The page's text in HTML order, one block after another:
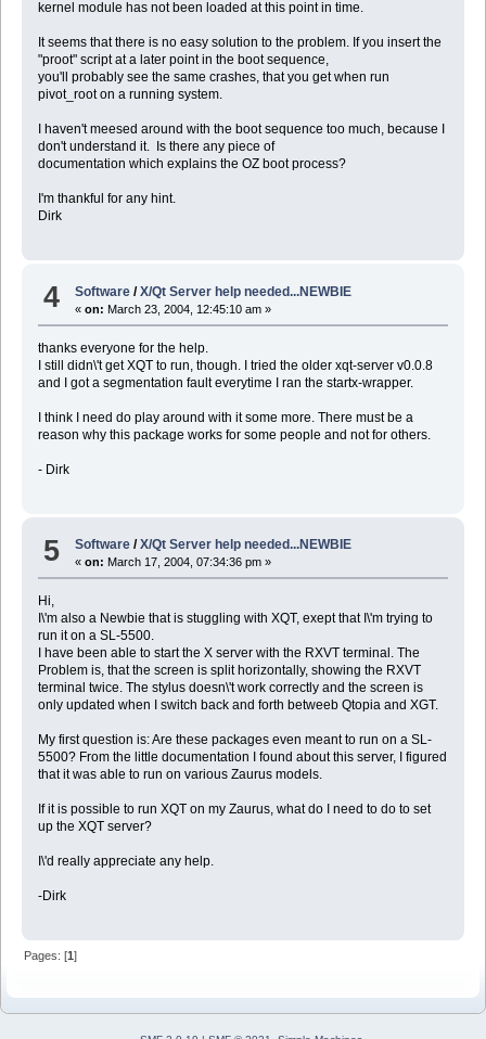
kernel module has not been loaded at this point in time.
It seems that there is no easy solution to the problem. If you insert the
"proot" script at a later point in the boot sequence,
you'll probably see the same crashes, that you get when run
pivot_root on a running system.
I haven't meesed around with the boot sequence too much, because I
don't understand it. Is there any piece of
documentation which explains the OZ boot process?
I'm thankful for any hint.
Dirk
4 Software /X/Qt Server help needed...NEWBIE
«on: March 23, 2004, 12:45:10 am »
thanks everyone for the help.
I still didn\'t get XQT to run, though. I tried the older xqt-server v0.0.8
and I got a segmentation fault everytime I ran the startx-wrapper.
I think I need do play around with it some more. There must be a
reason why this package works for some people and not for others.
- Dirk
5 Software /X/Qt Server help needed...NEWBIE
«on: March 17, 2004, 07:34:36 pm »
Hi,
I\'m also a Newbie that is stuggling with XQT, exept that I\'m trying to
run it on a SL-5500.
I have been able to start the X server with the RXVT terminal. The
Problem is, that the screen is split horizontally, showing the RXVT
terminal twice. The stylus doesn\'t work correctly and the screen is
only updated when I switch back and forth betweeb Qtopia and XGT.
My first question is: Are these packages even meant to run on a SL-
5500? From the little documentation I found about this server, I figured
that it was able to run on various Zaurus models.
If it is possible to run XQT on my Zaurus, what do I need to do to set
up the XQT server?
I\'d really appreciate any help.
-Dirk
Pages: [1]